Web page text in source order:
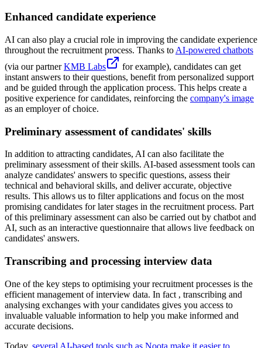
Enhanced candidate experience
AI can also play a crucial role in improving the candidate experience
throughout the recruitment process. Thanks to AI-powered chatbots
(via our partnerKMB Labs
for example), candidates can get
instant answers to their questions, benefit from personalized support
and be guided through the application process. This helps create a
positive experience for candidates, reinforcing the company's image
as an employer of choice.
Preliminary assessment of candidates' skills
In addition to attracting candidates, AI can also facilitate the
preliminary assessment of their skills. AI-based assessment tools can
analyze candidates' answers to specific questions, assess their
technical and behavioral skills, and deliver accurate, objective
results. This allows us to filter applications and focus on the most
promising candidates for later stages in the recruitment process. Part
of this preliminary assessment can also be carried out by chatbot and
AI, such as an interactive questionnaire that allows live feedback on
candidates' answers.
Transcribing and processing interview data
One of the key steps to optimising your recruitment processes is the
efficient management of interview data. In fact , transcribing and
analysing exchanges with your candidates gives you access to
invaluable valuable information to help you make informed and
accurate decisions.
Today, several AI-based tools such as Noota make it easier to